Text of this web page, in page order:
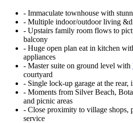
‐ Immaculate townhouse with
‐ Multiple indoor/outdoor living
‐ Upstairs family room flows to
balcony
‐ Huge open plan eat in kitchen
appliances
‐ Master suite on ground level with
courtyard
‐ Single lock-up garage at the rear,
‐ Moments from Silver Beach,
and picnic areas
‐ Close proximity to village shops,
service